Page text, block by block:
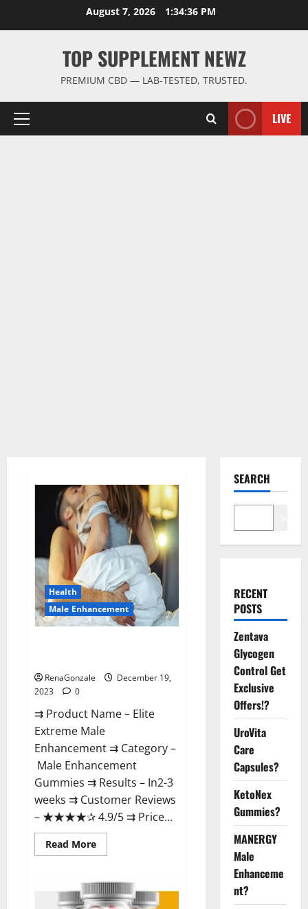
August 7, 2026 1:34:36 PM
TOP SUPPLEMENT NEWZ
PREMIUM CBD — LAB-TESTED, TRUSTED.
Primary
LIVE
Health
Male Enhancement
RenaGonzale
December 19,
2023
0
⇉ Product Name – ​Elite
Extreme Male
Enhancement ⇉ Category –
​Male Enhancement
Gummies​ ⇉ Results –​ ​​In2-3
weeks​ ⇉ Customer Reviews
– ​★★★★✰ 4.9/5​ ⇉ Price...
Read MoreRead
more
Extreme
Male
Enhancement?
SEARCH
RECENT
POSTS
Zentava
Glycogen
Control Get
Exclusive
Offers!?
UroVita
Care
Capsules?
KetoNex
Gummies?
MANERGY
Male
Enhanceme
nt?